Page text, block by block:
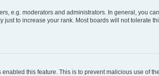
e.g. moderators and administrators. In general, you
to increase your rank. Most boards will not tolerate
this feature. This is to prevent malicious use of